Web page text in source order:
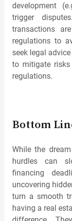
development
trigger
transactions
regulations to
seek legal
to mitigate
regulations.
Bottom
While the
hurdles can
financing
uncovering
turn a smooth
having a real